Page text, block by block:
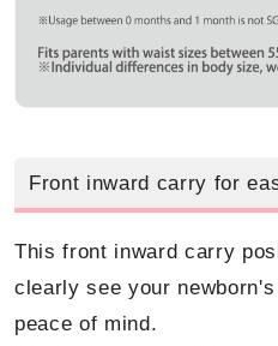
Front inward carry for
This front inward carry
clearly see your
peace of mind.